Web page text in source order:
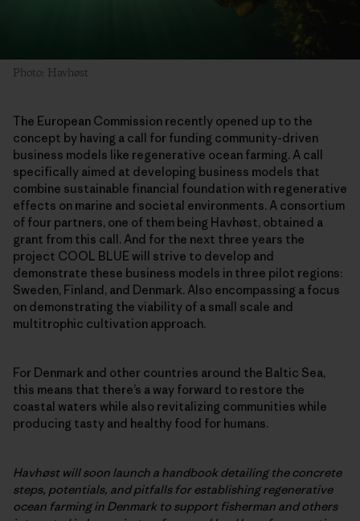
Photo: Havhøst
The European Commission recently opened up to the
concept by having a call for funding community-driven
business models like regenerative ocean farming. A call
specifically aimed at developing business models that
combine sustainable financial foundation with regenerative
effects on marine and societal environments. A consortium
of four partners, one of them being Havhøst, obtained a
grant from this call. And for the next three years the
project COOL BLUE will strive to develop and
demonstrate these business models in three pilot regions:
Sweden, Finland, and Denmark. Also encompassing a focus
on demonstrating the viability of a small scale and
multitrophic cultivation approach.
For Denmark and other countries around the Baltic Sea,
this means that there’s a way forward to restore the
coastal waters while also revitalizing communities while
producing tasty and healthy food for humans.
Havhøst will soon launch a handbook detailing the concrete
steps, potentials, and pitfalls for establishing regenerative
ocean farming in Denmark to support fisherman and others